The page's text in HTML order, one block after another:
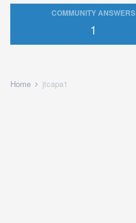
COMMUNITY ANSWERS
1
Home jtcapa1